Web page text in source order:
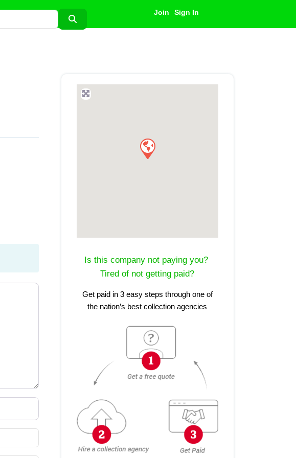
Join Sign In
Is this company not paying you?
Tired of not getting paid?
Get paid in 3 easy steps through one of
the nation’s best collection agencies